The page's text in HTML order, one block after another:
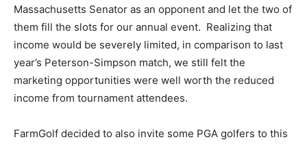
Massachusetts Senator as an opponent and let the two of
them fill the slots for our annual event. Realizing that
income would be severely limited, in comparison to last
year’s Peterson-Simpson match, we still felt the
marketing opportunities were well worth the reduced
income from tournament attendees.
FarmGolf decided to also invite some PGA golfers to this